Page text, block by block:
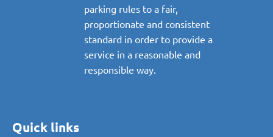
parking rules to a fair,
proportionate and consistent
standard in order to provide a
service in a reasonable and
responsible way.
Quick links